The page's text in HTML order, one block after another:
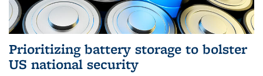
Prioritizing battery storage to bolster
US national security